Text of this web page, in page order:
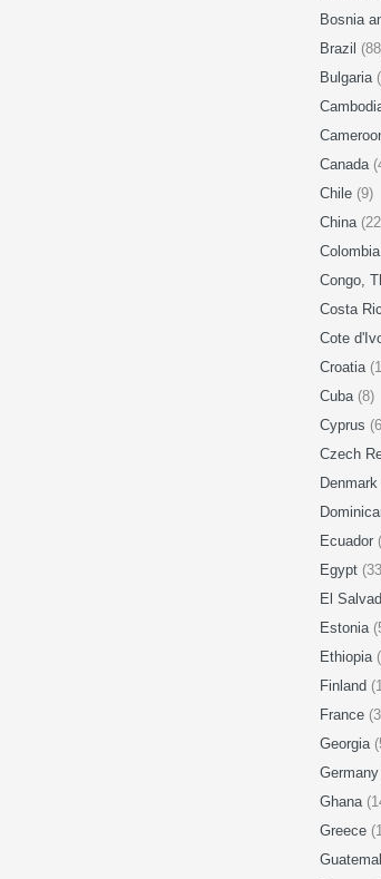
Bosnia
Brazil
Bulgaria
Canada
Chile (9)
China
Colombia
Congo,
Costa
Cote
Croatia
Cuba (8)
Cyprus
Czech
Denmark
Ecuador
Egypt
El
Estonia
Ethiopia
Finland
France
Georgia
Germany
Ghana
Greece